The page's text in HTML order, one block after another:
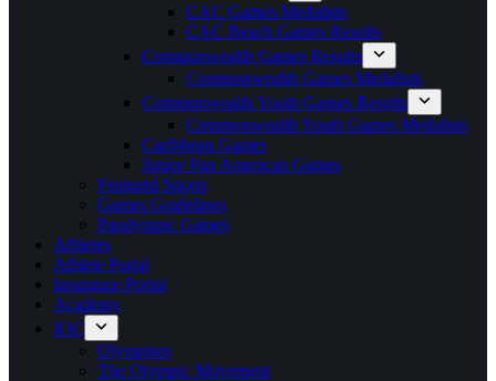
CAC Games Medalists
CAC Beach Games Results
Commonwealth Games Results
Commonwealth Games Medalists
Commonwealth Youth Games Results
Commonwealth Youth Games Medalists
Caribbean Games
Junior Pan American Games
Featured Sports
Games Guidelines
Paralympic Games
Athletes
Athlete Portal
Insurance Portal
Academy
IOC
Olympism
The Olympic Movement